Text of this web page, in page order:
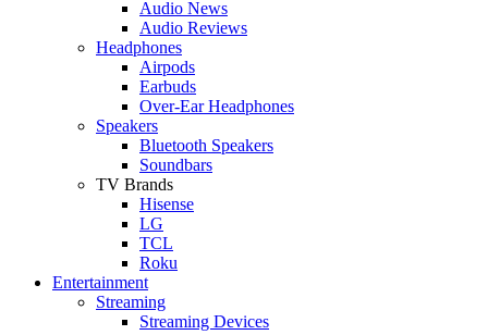
Audio News
Audio Reviews
Headphones
Airpods
Earbuds
Over-Ear Headphones
Speakers
Bluetooth Speakers
Soundbars
TV Brands
Hisense
LG
TCL
Roku
Entertainment
Streaming
Streaming Devices